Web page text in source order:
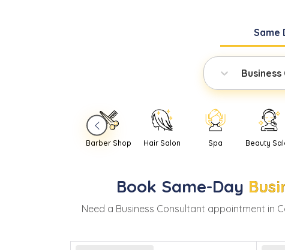
Same
Barber Shop Hair Salon Spa Beauty
Book Same-Day
Need a Business Consultant appointment in